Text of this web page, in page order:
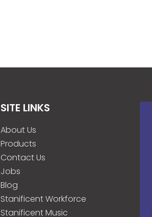
SITE LINKS
About Us
Products
Contact Us
Jobs
Blog
Stanificent Workforce
Stanificent Music